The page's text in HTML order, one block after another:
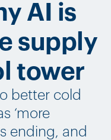
AI is
supply
tower
better cold
‘more
ending, and